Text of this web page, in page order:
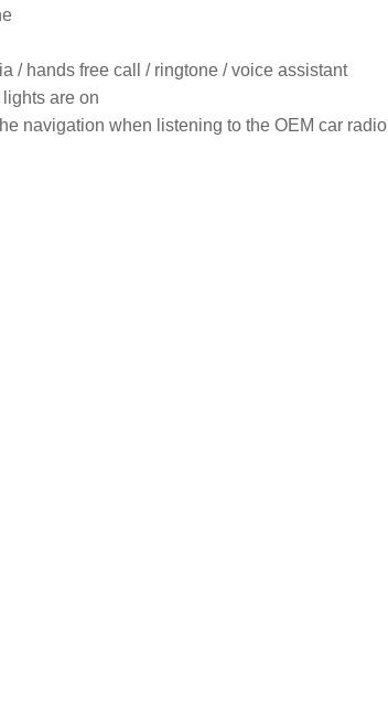
/ hands free call / ringtone / voice assistant
are on
navigation when listening to the OEM car radio